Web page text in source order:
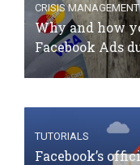
CRISIS MANAGEMENT
Why and how
Facebook Ads
TUTORIALS
Facebook’s